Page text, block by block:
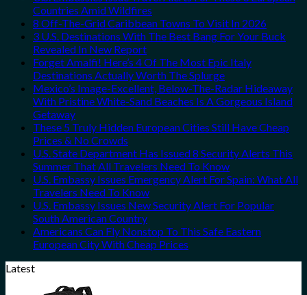
Countries Amid Wildfires
8 Off-The-Grid Caribbean Towns To Visit In 2026
3 U.S. Destinations With The Best Bang For Your Buck
Revealed In New Report
Forget Amalfi! Here’s 4 Of The Most Epic Italy
Destinations Actually Worth The Splurge
Mexico’s Image-Excellent, Below-The-Radar Hideaway
With Pristine White-Sand Beaches Is A Gorgeous Island
Getaway
These 5 Truly Hidden European Cities Still Have Cheap
Prices & No Crowds
U.S. State Department Has Issued 8 Security Alerts This
Summer That All Travelers Need To Know
U.S. Embassy Issues Emergency Alert For Spain: What All
Travelers Need To Know
U.S. Embassy Issues New Security Alert For Popular
South American Country
Americans Can Fly Nonstop To This Safe Eastern
European City With Cheap Prices
Latest